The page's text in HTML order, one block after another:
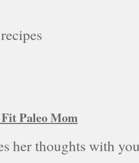
Paleo Mom
her thoughts with